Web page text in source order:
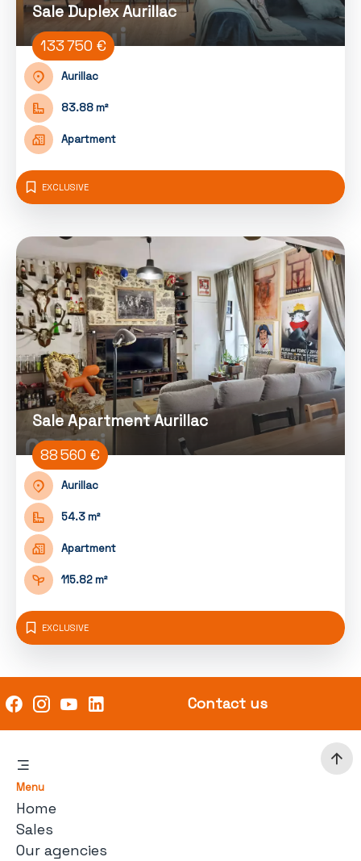
Sale Duplex Aurillac
133 750 €
Aurillac
83.88 m²
Apartment
EXCLUSIVE
Sale Apartment Aurillac
88 560 €
Aurillac
54.3 m²
Apartment
115.82 m²
EXCLUSIVE
Contact us
Menu
Home
Sales
Our agencies